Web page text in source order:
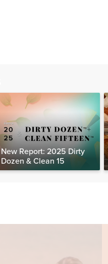
New Report: 2025 Dirty
Dozen & Clean 15